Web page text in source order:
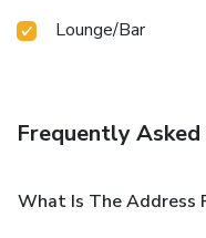
Lounge/Bar
Frequently
What Is The Address